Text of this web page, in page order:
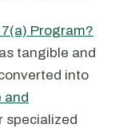
Program?
tangible and
into
and
specialized